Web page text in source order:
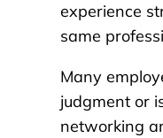
experience
same
Many
judgment or
networking